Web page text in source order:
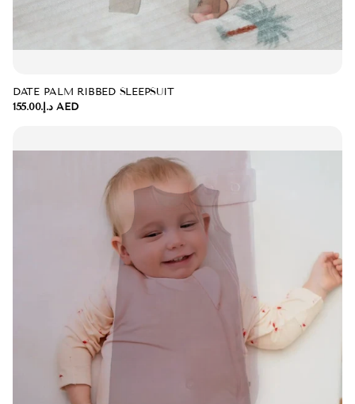
DATE PALM RIBBED SLEEPSUIT
د.إ.‏155.00 AED